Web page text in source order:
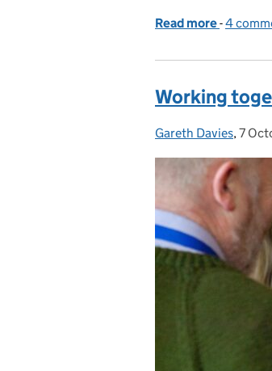
Read more of
-4
Working
Posted by:
Gareth Davies,7